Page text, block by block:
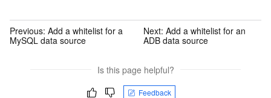
Previous: Add a whitelist for a
MySQL data source
Next: Add a whitelist for an
ADB data source
Is this page helpful?
Feedback